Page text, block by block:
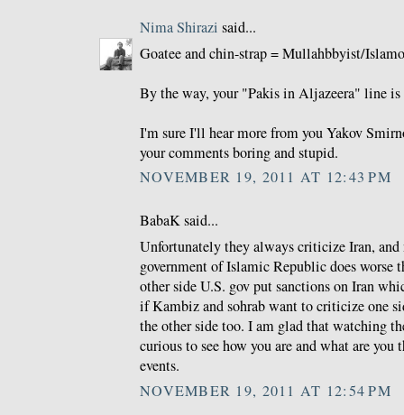
Nima Shirazi said...
Goatee and chin-strap = Mullahbbyist/
By the way, your "Pakis in Aljazeera" line is
I'm sure I'll hear more from you Yakov
your comments boring and stupid.
NOVEMBER 19, 2011 AT 12:43 PM
BabaK said...
Unfortunately they always criticize Iran, and
government of Islamic Republic does worse
other side U.S. gov put sanctions on Iran
if Kambiz and sohrab want to criticize one
the other side too. I am glad that watching
curious to see how you are and what are
events.
NOVEMBER 19, 2011 AT 12:54 PM